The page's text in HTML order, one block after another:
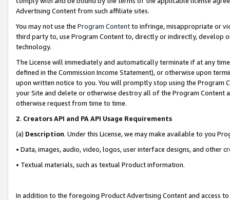
Advertising Content from such affiliate sites.
You may not use the Program Contentto infringe, misappropriate or
third party to, use Program Content to, directly or indirectly, develop
technology.
The License will immediately and automatically terminate if at any
defined in the Commission Income Statement), or otherwise upon
upon written notice to you. You will promptly stop using the Program
your Site and delete or otherwise destroy all of the Program Content
otherwise request from time to time.
2. Creators API and PA API Usage Requirements
(a) Description. Under this License, we may make available to you
• Data, images, audio, video, logos, user interface designs, and other
• Textual materials, such as textual Product information.
In addition to the foregoing Product Advertising Content and access